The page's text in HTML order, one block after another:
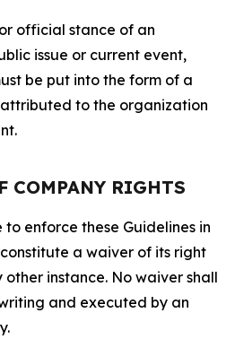
official stance of an
issue or current event,
be put into the form of a
to the organization
COMPANY RIGHTS
to enforce these Guidelines in
a waiver of its right
instance. No waiver shall
and executed by an